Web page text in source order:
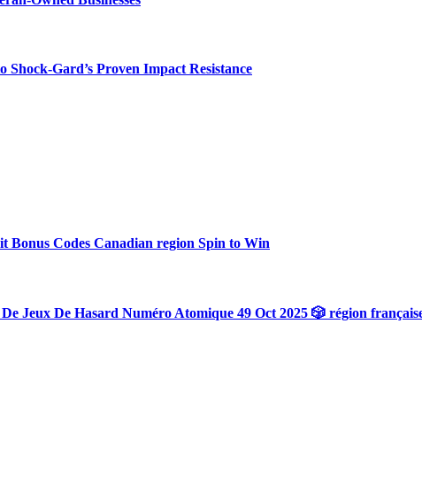
Gard’s Proven Impact Resistance
Bonus Codes Canadian region Spin to Win
Jeux De Hasard Numéro Atomique 49 Oct 2025 🎲 région